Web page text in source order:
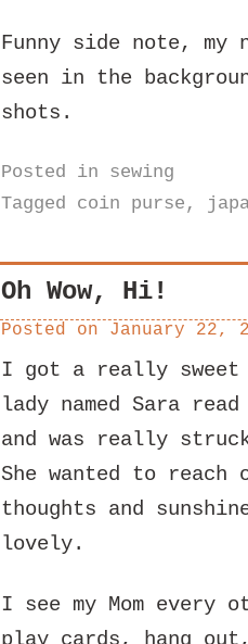
Funny side note, my
seen in the
shots.
Posted in sewing
Tagged coin purse ,
Oh Wow, Hi!
Posted on January 22,
I got a really sweet
lady named Sara
and was really
She wanted to reach
thoughts and
lovely.
I see my Mom